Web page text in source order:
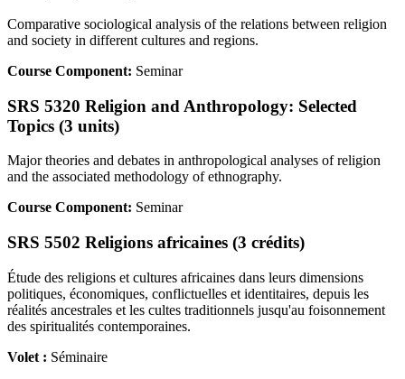
Comparative sociological analysis of the relations between religion
and society in different cultures and regions.
Course Component: Seminar
SRS 5320 Religion and Anthropology: Selected
Topics (3 units)
Major theories and debates in anthropological analyses of religion
and the associated methodology of ethnography.
Course Component: Seminar
SRS 5502 Religions africaines (3 crédits)
Étude des religions et cultures africaines dans leurs dimensions
politiques, économiques, conflictuelles et identitaires, depuis les
réalités ancestrales et les cultes traditionnels jusqu'au foisonnement
des spiritualités contemporaines.
Volet : Séminaire